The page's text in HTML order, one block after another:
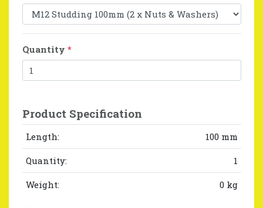
Quantity *
Product Specification
Length: 100 mm
Quantity: 1
Weight: 0 kg